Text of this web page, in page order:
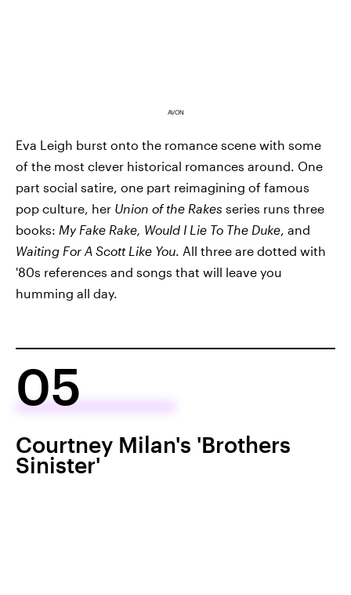
AVON
Eva Leigh burst onto the romance scene with some
of the most clever historical romances around. One
part social satire, one part reimagining of famous
pop culture, her Union of the Rakes series runs three
books: My Fake Rake, Would I Lie To The Duke, and
Waiting For A Scott Like You. All three are dotted with
'80s references and songs that will leave you
humming all day.
05
Courtney Milan's 'Brothers
Sinister'